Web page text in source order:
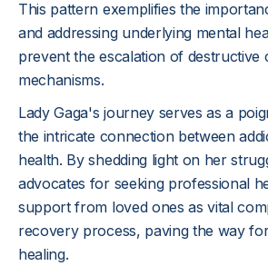
This pattern exemplifies the
and addressing underlying mental
prevent the escalation of destructive
mechanisms.
Lady Gaga's journey serves as a
the intricate connection between
health. By shedding light on her
advocates for seeking professional
support from loved ones as vital
recovery process, paving the way
healing.